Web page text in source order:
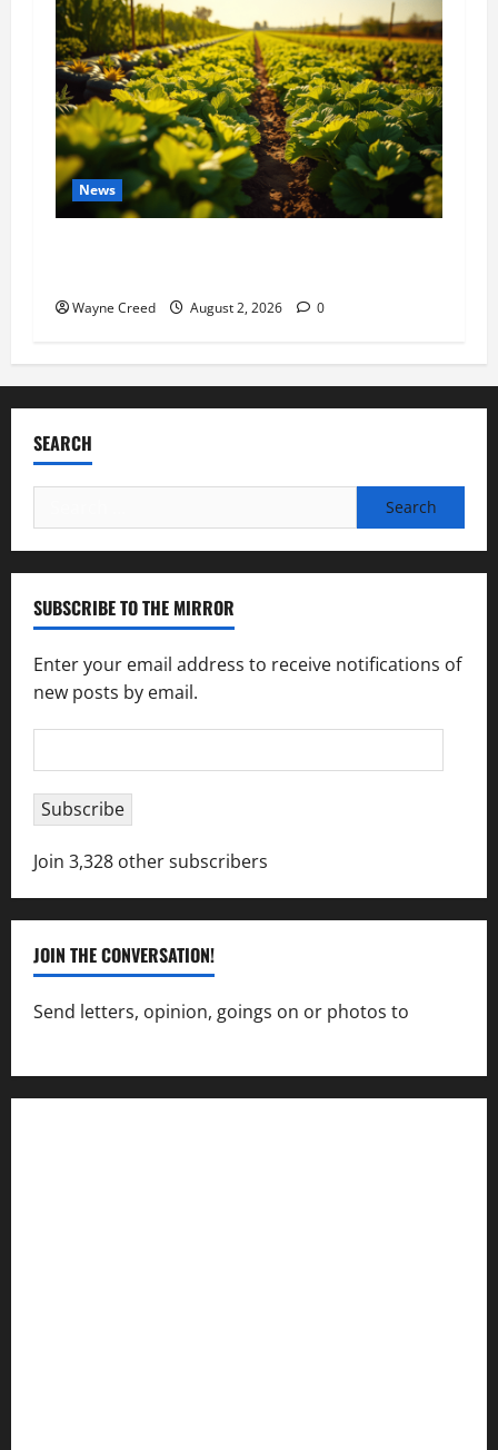
News
Wayne Creed August 2, 2026 0
SEARCH
for:
SUBSCRIBE TO THE MIRROR
Enter your email address to receive notifications of
new posts by email.
Address
Subscribe
Join 3,328 other subscribers
JOIN THE CONVERSATION!
Send letters, opinion, goings on or photos to